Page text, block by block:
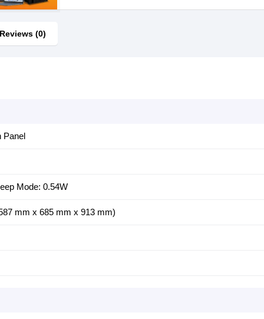
Reviews (0)
Panel
Mode: 0.54W
mm x 685 mm x 913 mm)